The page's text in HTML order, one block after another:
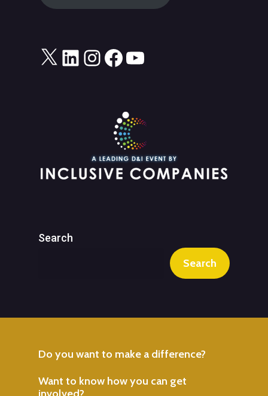
X LinkedIn
Instagram
Facebook
Search
Search
Do you want to make a difference?
Want to know howyou can get